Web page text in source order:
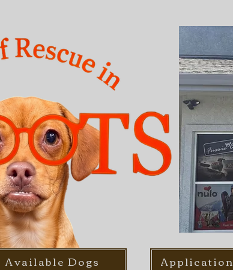
Available Dogs Application